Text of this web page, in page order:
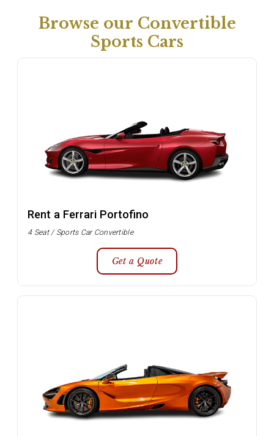
Browse our Convertible
Sports Cars
Rent a Ferrari Portofino
4 Seat / Sports Car Convertible
Get a Quote